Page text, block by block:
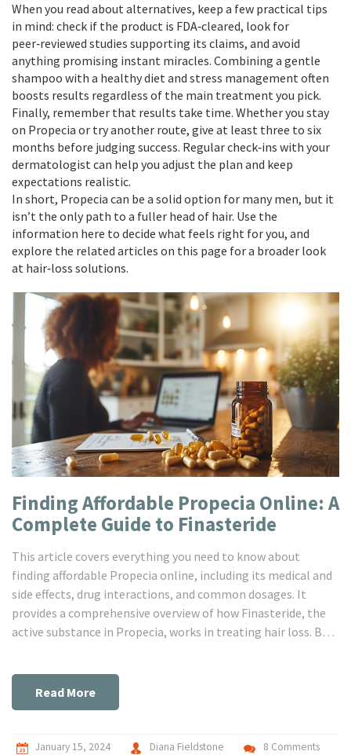
When you read about alternatives, keep a few practical tips
in mind: check if the product is FDA‑cleared, look for
peer‑reviewed studies supporting its claims, and avoid
anything promising instant miracles. Combining a gentle
shampoo with a healthy diet and stress management often
boosts results regardless of the main treatment you pick.
Finally, remember that results take time. Whether you stay
on Propecia or try another route, give at least three to six
months before judging success. Regular check‑ins with your
dermatologist can help you adjust the plan and keep
expectations realistic.
In short, Propecia can be a solid option for many men, but it
isn’t the only path to a fuller head of hair. Use the
information here to decide what feels right for you, and
explore the related articles on this page for a broader look
at hair‑loss solutions.
Finding Affordable Propecia Online: A
Complete Guide to Finasteride
This article covers everything you need to know about
finding affordable Propecia online, including its medical and
side effects, drug interactions, and common dosages. It
provides a comprehensive overview of how Finasteride, the
active substance in Propecia, works in treating hair loss. By
equipped with the knowledge to make informed decisions
regarding their hair loss treatment options.
Read More
January 15, 2024 Diana Fieldstone 8 Comments